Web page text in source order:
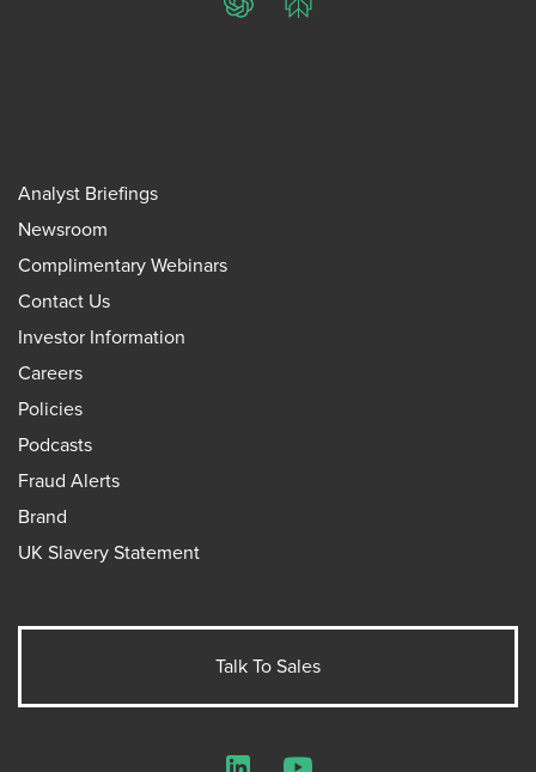
ChatGPTPerplexity
Analyst Briefings
Newsroom
Complimentary Webinars
Contact Us
Investor Information
Careers
Policies
Podcasts
Fraud Alerts
Brand
UK Slavery Statement
Talk To Sales